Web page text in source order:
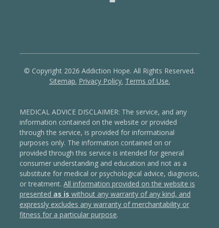
© Copyright 2026 Addiction Hope. All Rights Reserved.
Sitemap. Privacy Policy. Terms of Use.
MEDICAL ADVICE DISCLAIMER: The service, and any
information contained on the website or provided
through the service, is provided for informational
purposes only. The information contained on or
provided through this service is intended for general
consumer understanding and education and not as a
substitute for medical or psychological advice, diagnosis,
or treatment. All information provided on the website is
presented as is without any warranty of any kind, and
expressly excludes any warranty of merchantability or
fitness for a particular purpose.